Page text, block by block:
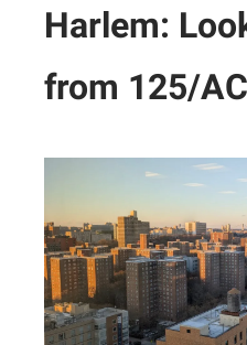
Harlem:
from 125/